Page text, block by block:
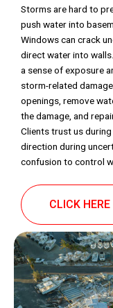
Storms are hard to
push water into
Windows can crack
direct water into
a sense of exposure
storm-related
openings, remove
the damage, and
Clients trust us
direction during
confusion to control
CLICK